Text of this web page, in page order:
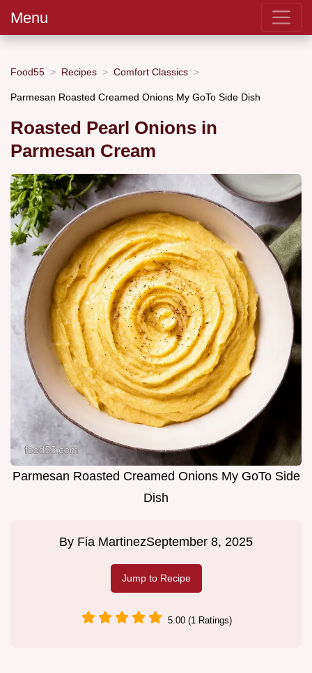
Menu
Food55 Recipes Comfort Classics
Parmesan Roasted Creamed Onions My GoTo Side Dish
Roasted Pearl Onions in
Parmesan Cream
Parmesan Roasted Creamed Onions My GoTo Side
Dish
By Fia MartinezSeptember 8, 2025
Jump to Recipe
5.00 (1 Ratings)